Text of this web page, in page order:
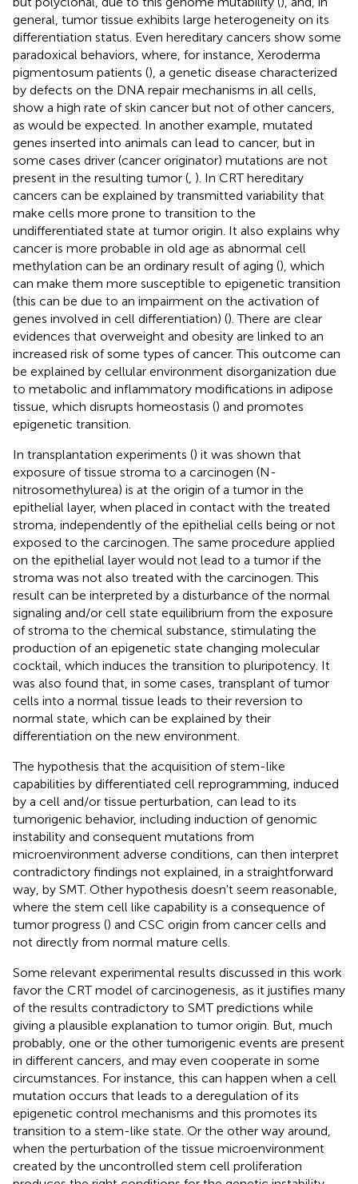
general, tumor tissue exhibits large heterogeneity on its
differentiation status. Even hereditary cancers show some
paradoxical behaviors, where, for instance, Xeroderma
pigmentosum patients (), a genetic disease characterized
by defects on the DNA repair mechanisms in all cells,
show a high rate of skin cancer but not of other cancers,
as would be expected. In another example, mutated
genes inserted into animals can lead to cancer, but in
some cases driver (cancer originator) mutations are not
present in the resulting tumor ( ). In CRT hereditary
cancers can be explained by transmitted variability that
make cells more prone to transition to the
undifferentiated state at tumor origin. It also explains why
cancer is more probable in old age as abnormal cell
methylation can be an ordinary result of aging (), which
can make them more susceptible to epigenetic transition
(this can be due to an impairment on the activation of
genes involved in cell differentiation) (). There are clear
evidences that overweight and obesity are linked to an
increased risk of some types of cancer. This outcome can
be explained by cellular environment disorganization due
to metabolic and inflammatory modifications in adipose
tissue, which disrupts homeostasis () and promotes
epigenetic transition.
In transplantation experiments () it was shown that
exposure of tissue stroma to a carcinogen (N-
nitrosomethylurea) is at the origin of a tumor in the
epithelial layer, when placed in contact with the treated
stroma, independently of the epithelial cells being or not
exposed to the carcinogen. The same procedure applied
on the epithelial layer would not lead to a tumor if the
stroma was not also treated with the carcinogen. This
result can be interpreted by a disturbance of the normal
signaling and/or cell state equilibrium from the exposure
of stroma to the chemical substance, stimulating the
production of an epigenetic state changing molecular
cocktail, which induces the transition to pluripotency. It
was also found that, in some cases, transplant of tumor
cells into a normal tissue leads to their reversion to
normal state, which can be explained by their
differentiation on the new environment.
The hypothesis that the acquisition of stem-like
capabilities by differentiated cell reprogramming, induced
by a cell and/or tissue perturbation, can lead to its
tumorigenic behavior, including induction of genomic
instability and consequent mutations from
microenvironment adverse conditions, can then interpret
contradictory findings not explained, in a straightforward
way, by SMT. Other hypothesis doesn't seem reasonable,
where the stem cell like capability is a consequence of
tumor progress () and CSC origin from cancer cells and
not directly from normal mature cells.
Some relevant experimental results discussed in this work
favor the CRT model of carcinogenesis, as it justifies many
of the results contradictory to SMT predictions while
giving a plausible explanation to tumor origin. But, much
probably, one or the other tumorigenic events are present
in different cancers, and may even cooperate in some
circumstances. For instance, this can happen when a cell
mutation occurs that leads to a deregulation of its
epigenetic control mechanisms and this promotes its
transition to a stem-like state. Or the other way around,
when the perturbation of the tissue microenvironment
created by the uncontrolled stem cell proliferation